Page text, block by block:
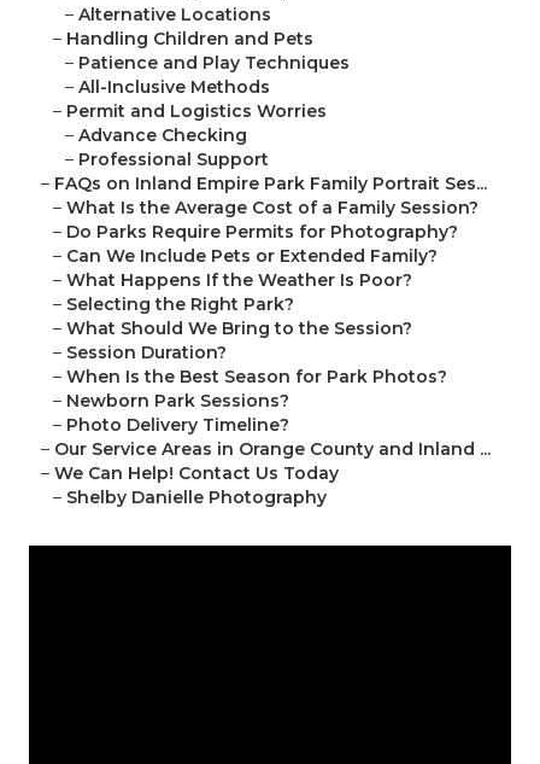
– Alternative Locations
– Handling Children and Pets
– Patience and Play Techniques
– All-Inclusive Methods
– Permit and Logistics Worries
– Advance Checking
– Professional Support
– FAQs on Inland Empire Park Family Portrait Ses...
– What Is the Average Cost of a Family Session?
– Do Parks Require Permits for Photography?
– Can We Include Pets or Extended Family?
– What Happens If the Weather Is Poor?
– Selecting the Right Park?
– What Should We Bring to the Session?
– Session Duration?
– When Is the Best Season for Park Photos?
– Newborn Park Sessions?
– Photo Delivery Timeline?
– Our Service Areas in Orange County and Inland ...
– We Can Help! Contact Us Today
– Shelby Danielle Photography